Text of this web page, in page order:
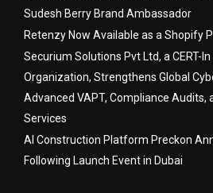
Sudesh Berry Brand Ambassador
Retenzy Now Available as a Shopify
Securium Solutions Pvt Ltd, a CERT-
Organization, Strengthens Global
Advanced VAPT, Compliance Audits,
Services
AI Construction Platform Preckon
Following Launch Event in Dubai